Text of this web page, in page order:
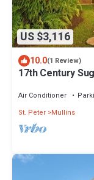
US $3,116
10.0(1 Review)
17th Century
Air Conditioner
St. Peter Mullins